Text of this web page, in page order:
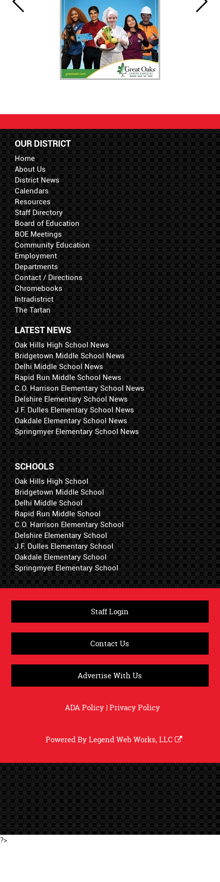
OUR DISTRICT
Home
About Us
District News
Calendars
Resources
Staff Directory
Board of Education
BOE Meetings
Community Education
Employment
Departments
Contact / Directions
Chromebooks
Intradistrict
The Tartan
LATEST NEWS
Oak Hills High School News
Bridgetown Middle School News
Delhi Middle School News
Rapid Run Middle School News
C.O. Harrison Elementary School News
Delshire Elementary School News
J.F. Dulles Elementary School News
Oakdale Elementary School News
Springmyer Elementary School News
SCHOOLS
Oak Hills High School
Bridgetown Middle School
Delhi Middle School
Rapid Run Middle School
C.O. Harrison Elementary School
Delshire Elementary School
J.F. Dulles Elementary School
Oakdale Elementary School
Springmyer Elementary School
Staff Login
Contact Us
Advertise With Us
ADA Policy|Privacy Policy
Powered ByLegend Web Works, LLC
?>